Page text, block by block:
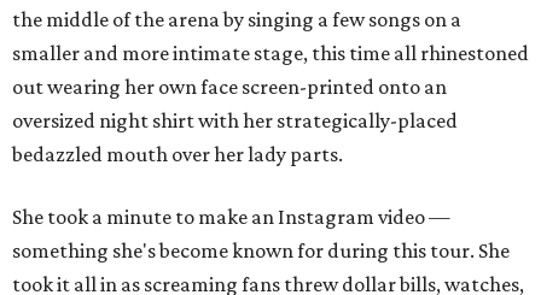
the middle of the arena by singing a few songs on a
smaller and more intimate stage, this time all rhinestoned
out wearing her own face screen-printed onto an
oversized night shirt with her strategically-placed
bedazzled mouth over her lady parts.
She took a minute to make an Instagram video —
something she's become known for during this tour. She
took it all in as screaming fans threw dollar bills, watches,